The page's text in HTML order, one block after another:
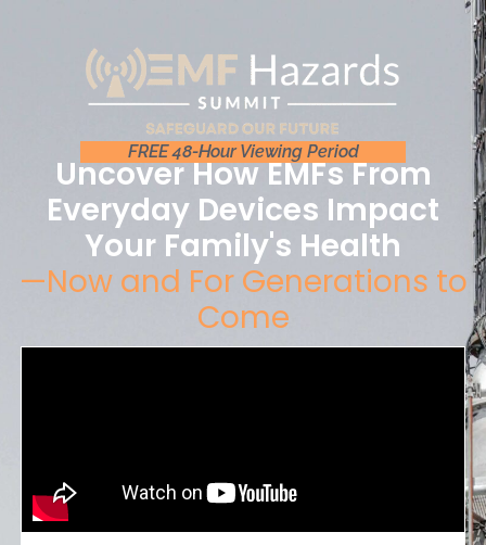
FREE 48-Hour Viewing Period
Uncover How EMFs From
Everyday Devices Impact
Your Family's Health
—Now and For Generations to
Come